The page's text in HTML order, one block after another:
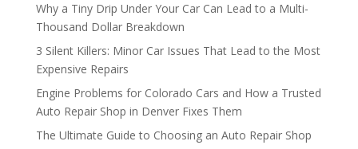
Why a Tiny Drip Under Your Car Can Lead to a Multi-
Thousand Dollar Breakdown
3 Silent Killers: Minor Car Issues That Lead to the Most
Expensive Repairs
Engine Problems for Colorado Cars and How a Trusted
Auto Repair Shop in Denver Fixes Them
The Ultimate Guide to Choosing an Auto Repair Shop